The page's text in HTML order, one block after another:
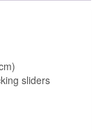
sliders